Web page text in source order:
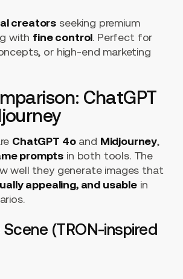
creators seeking premium
with fine control. Perfect for
or high-end marketing
ChatGPT
ChatGPT 4oand Midjourney,
prompts in both tools. The
well they generate images that
appealing, and usablein
Scene (TRON-inspired